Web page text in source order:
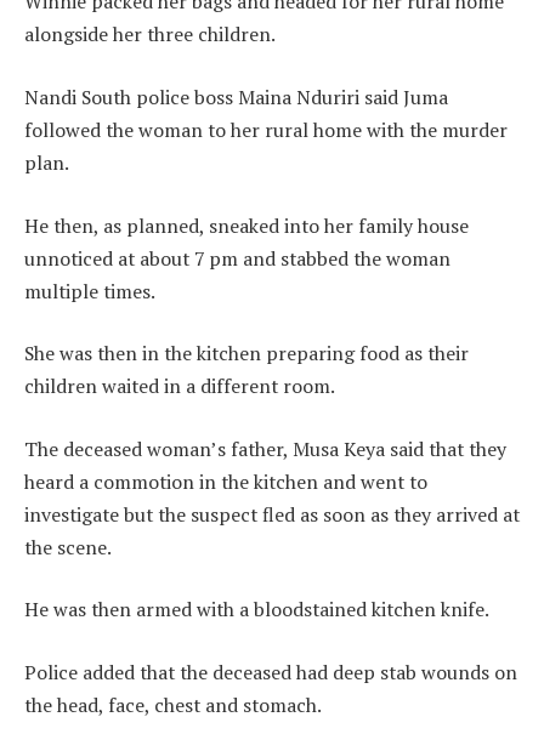
alongside her three children.
Nandi South police boss Maina Nduriri said Juma
followed the woman to her rural home with the murder
plan.
He then, as planned, sneaked into her family house
unnoticed at about 7 pm and stabbed the woman
multiple times.
She was then in the kitchen preparing food as their
children waited in a different room.
The deceased woman’s father, Musa Keya said that they
heard a commotion in the kitchen and went to
investigate but the suspect fled as soon as they arrived at
the scene.
He was then armed with a bloodstained kitchen knife.
Police added that the deceased had deep stab wounds on
the head, face, chest and stomach.